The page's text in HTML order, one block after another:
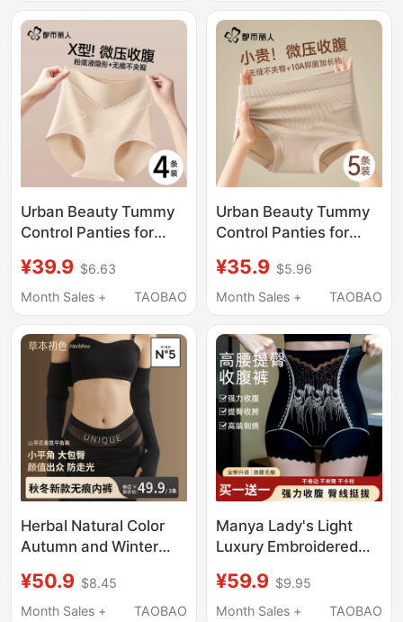
Control Underwear,
Nude-Feel High-
Waisted Women's
Summer New Style
Hip-Lifting Pants, Thin
Summer Style
Urban Beauty Tummy
Control Panties for
Strong Tummy Control,
Pure Cotton
Postpartum Butt-
Lifting Ice Silk Shorts
¥39.9 $6.63
Month Sales +
TAOBAO
Urban Beauty Tummy
Control Panties for
Model Strong Tummy
Control Butt Lifting
Briefs
¥35.9 $5.96
Month Sales +
TAOBAO
Herbal Natural Color
Autumn and Winter
Oil Seamless Boxer
Briefs Mid-High Waist
¥50.9 $8.45
Month Sales +
TAOBAO
Manya Lady's Light
Luxury Embroidered
Seamless High-
Waisted Panties for
¥59.9 $9.95
Month Sales +
TAOBAO